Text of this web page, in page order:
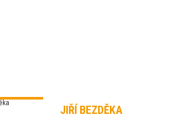
JIŘÍ BEZDĚKA